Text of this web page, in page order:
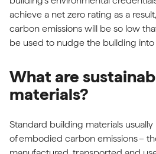
achieve a net zero rating as a
carbon emissions will be so low
be used to nudge the building into
What are
materials?
Standard building materials
ofembodied carbon emissions–